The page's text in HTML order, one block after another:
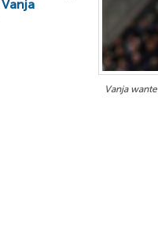
Vanja
Vanja